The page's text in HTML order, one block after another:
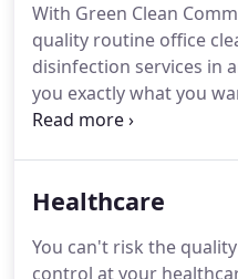
and we are a
certification.We assist
owners, and tenants in
are "green" without
With Green Clean
quality routine office
disinfection services in
you exactly what you
you how!The core
property.By
important: your
Healthcare
You can't risk the
control at your